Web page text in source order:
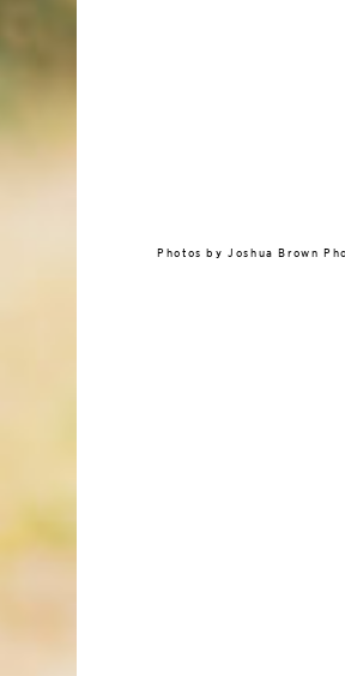
Photos byJoshua Brown